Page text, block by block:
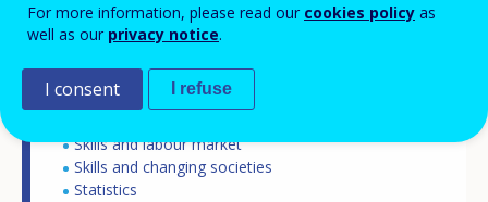
Related Country
Skills and labour market
Skills and changing societies
Statistics
For more information, please read our cookies policy as
well as our privacy notice.
I consent I refuse